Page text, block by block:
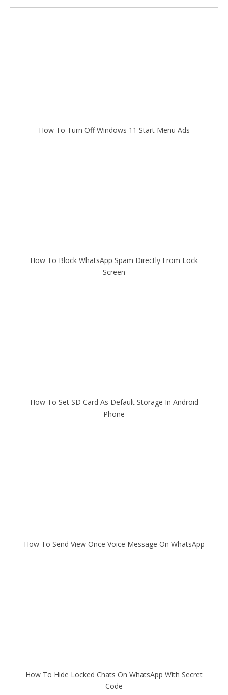
How To Turn Off Windows 11 Start Menu Ads
How To Block WhatsApp Spam Directly From Lock
Screen
How To Set SD Card As Default Storage In Android
Phone
How To Send View Once Voice Message On WhatsApp
How To Hide Locked Chats On WhatsApp With Secret
Code